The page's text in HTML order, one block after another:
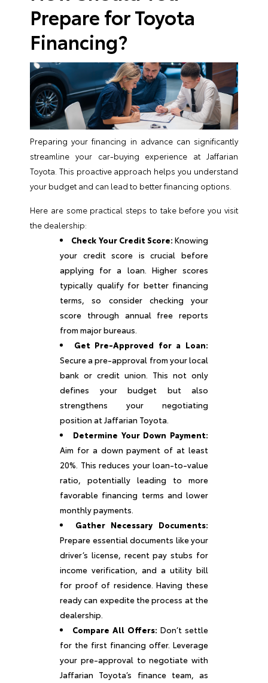
Prepare for Toyota
Financing?
Preparing your financing in advance can significantly
streamline your car-buying experience at Jaffarian
Toyota. This proactive approach helps you understand
your budget and can lead to better financing options.
Here are some practical steps to take before you visit
the dealership:
Check Your Credit Score: Knowing
your credit score is crucial before
applying for a loan. Higher scores
typically qualify for better financing
terms, so consider checking your
score through annual free reports
from major bureaus.
Get Pre-Approved for a Loan:
Secure a pre-approval from your local
bank or credit union. This not only
defines your budget but also
strengthens your negotiating
position at Jaffarian Toyota.
Determine Your Down Payment:
Aim for a down payment of at least
20%. This reduces your loan-to-value
ratio, potentially leading to more
favorable financing terms and lower
monthly payments.
Gather Necessary Documents:
Prepare essential documents like your
driver’s license, recent pay stubs for
income verification, and a utility bill
for proof of residence. Having these
ready can expedite the process at the
dealership.
Compare All Offers: Don’t settle
for the first financing offer. Leverage
your pre-approval to negotiate with
Jaffarian Toyota’s finance team, as